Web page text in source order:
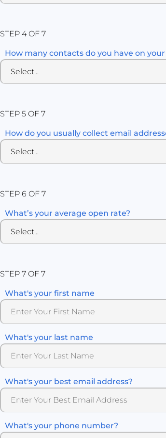
STEP 4 OF 7
How many contacts do you have on your
STEP 5 OF 7
How do you usually collect email
STEP 6 OF 7
What’s your average open rate?
STEP 7 OF 7
What's your first name
What's your last name
What's your best email address?
What's your phone number?